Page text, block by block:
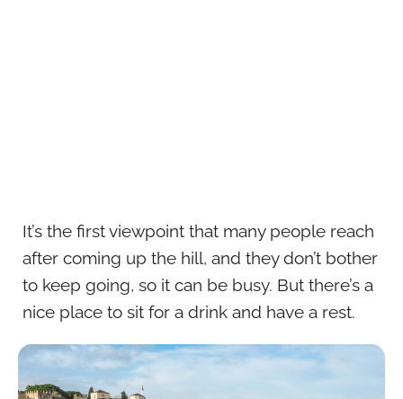
It’s the first viewpoint that many people reach
after coming up the hill, and they don’t bother
to keep going, so it can be busy. But there’s a
nice place to sit for a drink and have a rest.